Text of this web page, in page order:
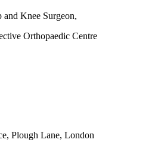
Knee Surgeon,
Orthopaedic Centre
Plough Lane, London